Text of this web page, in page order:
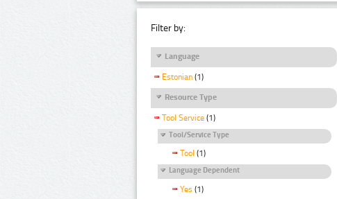
Filter by:
Language
Estonian (1)
Resource Type
Tool Service (1)
Tool/Service Type
Tool (1)
Language Dependent
Yes (1)